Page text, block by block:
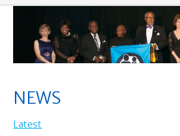
NEWS
Latest